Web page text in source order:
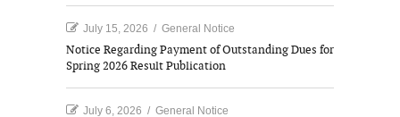
July 15, 2026 / General Notice
Notice Regarding Payment of Outstanding Dues for
Spring 2026 Result Publication
July 6, 2026 / General Notice